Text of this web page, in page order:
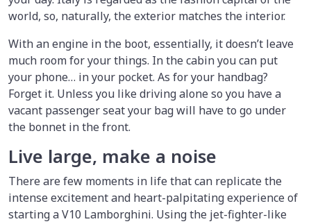
world, so, naturally, the exterior matches the interior.
With an engine in the boot, essentially, it doesn’t leave
much room for your things. In the cabin you can put
your phone… in your pocket. As for your handbag?
Forget it. Unless you like driving alone so you have a
vacant passenger seat your bag will have to go under
the bonnet in the front.
Live large, make a noise
There are few moments in life that can replicate the
intense excitement and heart-palpitating experience of
starting a V10 Lamborghini. Using the jet-fighter-like